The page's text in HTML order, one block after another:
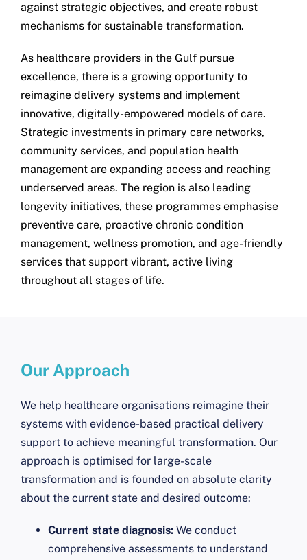
against strategic objectives, and create robust
mechanisms for sustainable transformation.
As healthcare providers in the Gulf pursue
excellence, there is a growing opportunity to
reimagine delivery systems and implement
innovative, digitally-empowered models of care.
Strategic investments in primary care networks,
community services, and population health
management are expanding access and reaching
underserved areas. The region is also leading
longevity initiatives, these programmes emphasise
preventive care, proactive chronic condition
management, wellness promotion, and age-friendly
services that support vibrant, active living
throughout all stages of life.
Our Approach
We help healthcare organisations reimagine their
systems with evidence-based practical delivery
support to achieve meaningful transformation. Our
approach is optimised for large-scale
transformation and is founded on absolute clarity
about the current state and desired outcome:
Current state diagnosis: We conduct
comprehensive assessments to understand